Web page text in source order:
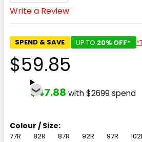
Write a Review
SPEND & SAVE UP TO 20% OFF*
$59.85
$47.88 with $2699 spend
Colour / Size:
77R 82R 87R 92R 97R